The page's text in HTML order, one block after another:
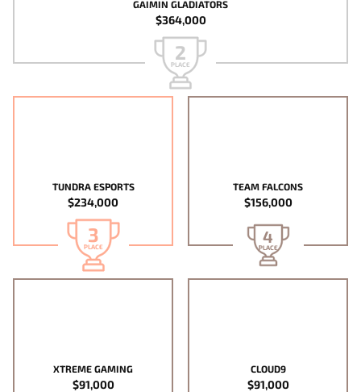
GAIMIN GLADIATORS
$364,000
2
PLACE
TUNDRA ESPORTS
$234,000
3
PLACE
TEAM FALCONS
$156,000
4
PLACE
XTREME GAMING
$91,000
CLOUD9
$91,000